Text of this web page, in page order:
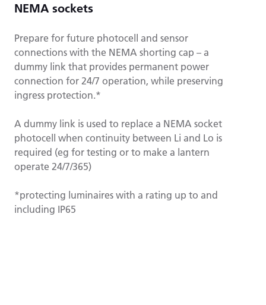
NEMA sockets
Prepare for future photocell and sensor
connections with the NEMA shorting cap – a
dummy link that provides permanent power
connection for 24/7 operation, while preserving
ingress protection.*
A dummy link is used to replace a NEMA socket
photocell when continuity between Li and Lo is
required (eg for testing or to make a lantern
operate 24/7/365)
*protecting luminaires with a rating up to and
including IP65